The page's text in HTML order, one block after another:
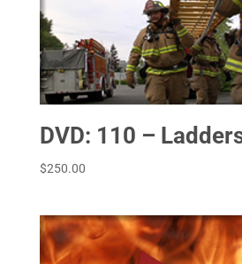
DVD: 110 –
$250.00